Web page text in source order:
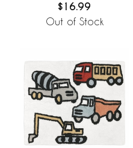
$16.99
Out of Stock